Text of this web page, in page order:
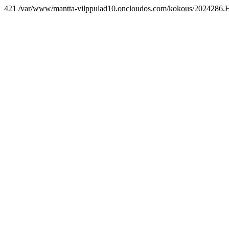
421 /var/www/mantta-vilppulad10.oncloudos.com/kokous/